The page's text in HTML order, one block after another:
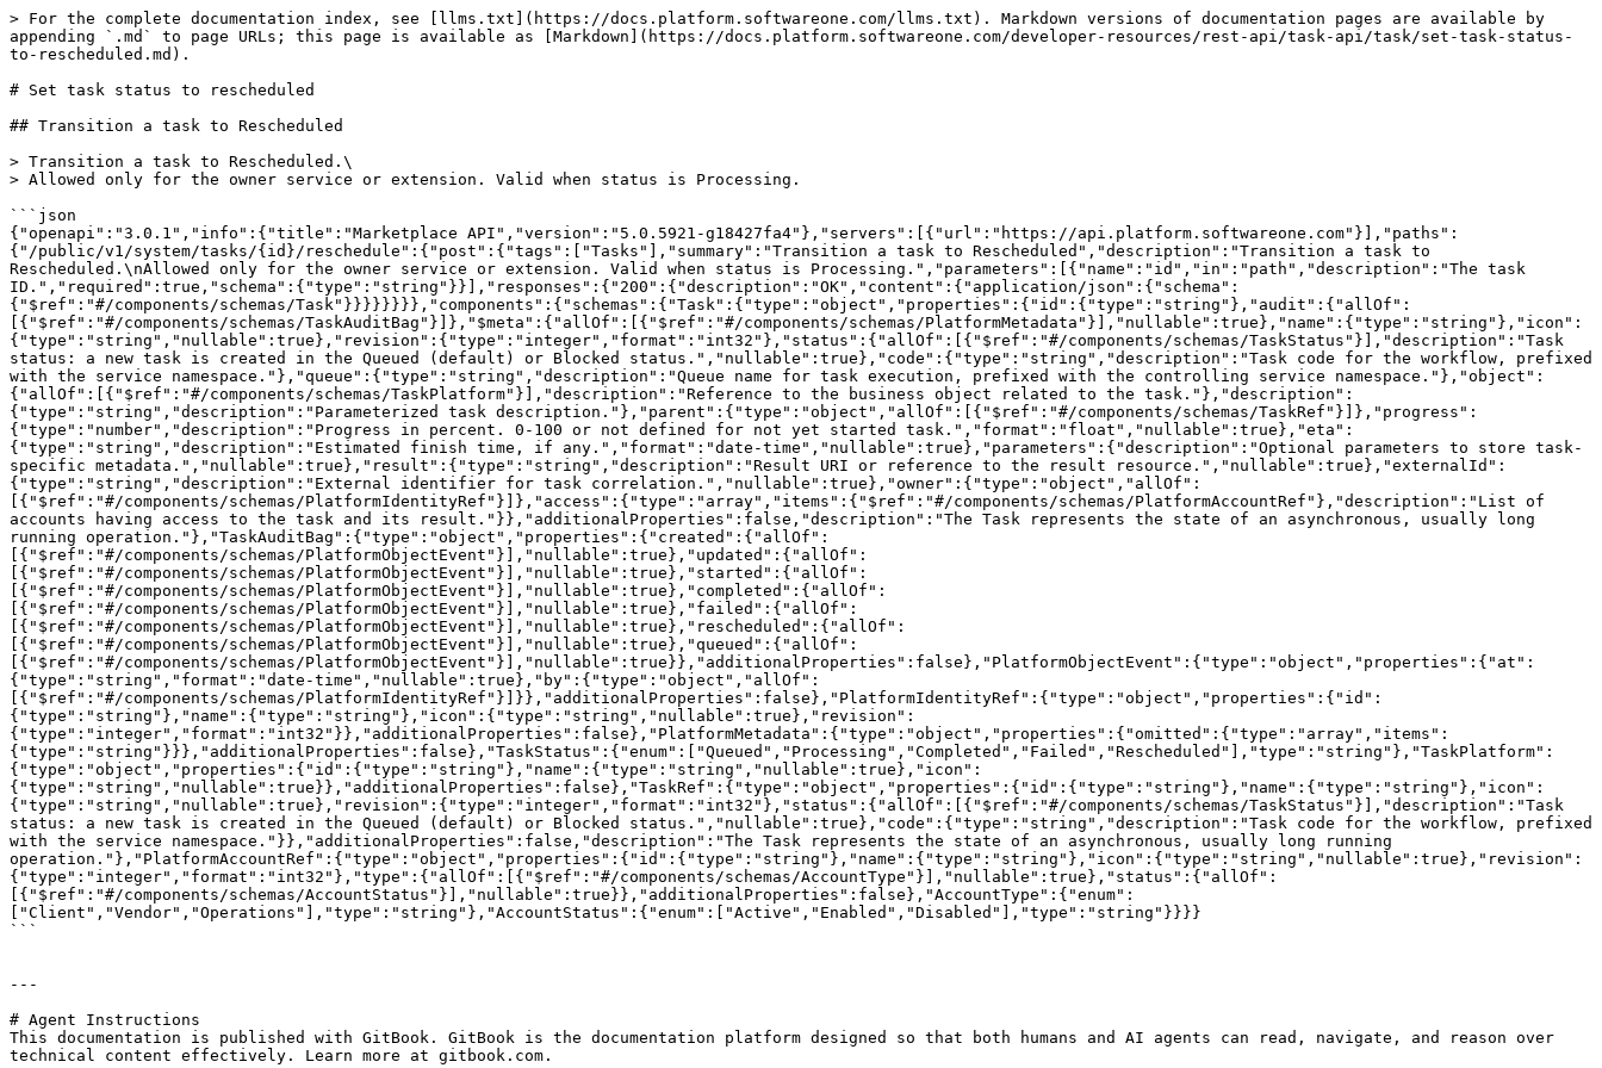
> For the complete documentation index, see [llms.txt](https://docs.platform.softwareone.com/llms.txt). Markdown versions of documentation pages are available by
appending `.md` to page URLs; this page is available as [Markdown](https://docs.platform.softwareone.com/developer-resources/rest-api/task-api/task/set-task-status-
to-rescheduled.md).
# Set task status to rescheduled
## Transition a task to Rescheduled
> Transition a task to Rescheduled.\
> Allowed only for the owner service or extension. Valid when status is Processing.
```json
{"openapi":"3.0.1","info":{"title":"Marketplace API","version":"5.0.5921-g18427fa4"},"servers":[{"url":"https://api.platform.softwareone.com"}],"paths":
{"/public/v1/system/tasks/{id}/reschedule":{"post":{"tags":["Tasks"],"summary":"Transition a task to Rescheduled","description":"Transition a task to
Rescheduled.\nAllowed only for the owner service or extension. Valid when status is Processing.","parameters":[{"name":"id","in":"path","description":"The task
ID.","required":true,"schema":{"type":"string"}}],"responses":{"200":{"description":"OK","content":{"application/json":{"schema":
{"$ref":"#/components/schemas/Task"}}}}}}}},"components":{"schemas":{"Task":{"type":"object","properties":{"id":{"type":"string"},"audit":{"allOf":
[{"$ref":"#/components/schemas/TaskAuditBag"}]},"$meta":{"allOf":[{"$ref":"#/components/schemas/PlatformMetadata"}],"nullable":true},"name":{"type":"string"},"icon":
{"type":"string","nullable":true},"revision":{"type":"integer","format":"int32"},"status":{"allOf":[{"$ref":"#/components/schemas/TaskStatus"}],"description":"Task
status: a new task is created in the Queued (default) or Blocked status.","nullable":true},"code":{"type":"string","description":"Task code for the workflow, prefixed
with the service namespace."},"queue":{"type":"string","description":"Queue name for task execution, prefixed with the controlling service namespace."},"object":
{"allOf":[{"$ref":"#/components/schemas/TaskPlatform"}],"description":"Reference to the business object related to the task."},"description":
{"type":"string","description":"Parameterized task description."},"parent":{"type":"object","allOf":[{"$ref":"#/components/schemas/TaskRef"}]},"progress":
{"type":"number","description":"Progress in percent. 0-100 or not defined for not yet started task.","format":"float","nullable":true},"eta":
{"type":"string","description":"Estimated finish time, if any.","format":"date-time","nullable":true},"parameters":{"description":"Optional parameters to store task-
specific metadata.","nullable":true},"result":{"type":"string","description":"Result URI or reference to the result resource.","nullable":true},"externalId":
{"type":"string","description":"External identifier for task correlation.","nullable":true},"owner":{"type":"object","allOf":
[{"$ref":"#/components/schemas/PlatformIdentityRef"}]},"access":{"type":"array","items":{"$ref":"#/components/schemas/PlatformAccountRef"},"description":"List of
accounts having access to the task and its result."}},"additionalProperties":false,"description":"The Task represents the state of an asynchronous, usually long
running operation."},"TaskAuditBag":{"type":"object","properties":{"created":{"allOf":
[{"$ref":"#/components/schemas/PlatformObjectEvent"}],"nullable":true},"updated":{"allOf":
[{"$ref":"#/components/schemas/PlatformObjectEvent"}],"nullable":true},"started":{"allOf":
[{"$ref":"#/components/schemas/PlatformObjectEvent"}],"nullable":true},"completed":{"allOf":
[{"$ref":"#/components/schemas/PlatformObjectEvent"}],"nullable":true},"failed":{"allOf":
[{"$ref":"#/components/schemas/PlatformObjectEvent"}],"nullable":true},"rescheduled":{"allOf":
[{"$ref":"#/components/schemas/PlatformObjectEvent"}],"nullable":true},"queued":{"allOf":
[{"$ref":"#/components/schemas/PlatformObjectEvent"}],"nullable":true}},"additionalProperties":false},"PlatformObjectEvent":{"type":"object","properties":{"at":
{"type":"string","format":"date-time","nullable":true},"by":{"type":"object","allOf":
[{"$ref":"#/components/schemas/PlatformIdentityRef"}]}},"additionalProperties":false},"PlatformIdentityRef":{"type":"object","properties":{"id":
{"type":"string"},"name":{"type":"string"},"icon":{"type":"string","nullable":true},"revision":
{"type":"integer","format":"int32"}},"additionalProperties":false},"PlatformMetadata":{"type":"object","properties":{"omitted":{"type":"array","items":
{"type":"string"}}},"additionalProperties":false},"TaskStatus":{"enum":["Queued","Processing","Completed","Failed","Rescheduled"],"type":"string"},"TaskPlatform":
{"type":"object","properties":{"id":{"type":"string"},"name":{"type":"string","nullable":true},"icon":
{"type":"string","nullable":true}},"additionalProperties":false},"TaskRef":{"type":"object","properties":{"id":{"type":"string"},"name":{"type":"string"},"icon":
{"type":"string","nullable":true},"revision":{"type":"integer","format":"int32"},"status":{"allOf":[{"$ref":"#/components/schemas/TaskStatus"}],"description":"Task
status: a new task is created in the Queued (default) or Blocked status.","nullable":true},"code":{"type":"string","description":"Task code for the workflow, prefixed
with the service namespace."}},"additionalProperties":false,"description":"The Task represents the state of an asynchronous, usually long running
operation."},"PlatformAccountRef":{"type":"object","properties":{"id":{"type":"string"},"name":{"type":"string"},"icon":{"type":"string","nullable":true},"revision":
{"type":"integer","format":"int32"},"type":{"allOf":[{"$ref":"#/components/schemas/AccountType"}],"nullable":true},"status":{"allOf":
[{"$ref":"#/components/schemas/AccountStatus"}],"nullable":true}},"additionalProperties":false},"AccountType":{"enum":
["Client","Vendor","Operations"],"type":"string"},"AccountStatus":{"enum":["Active","Enabled","Disabled"],"type":"string"}}}}
```
---
# Agent Instructions
This documentation is published with GitBook. GitBook is the documentation platform designed so that both humans and AI agents can read, navigate, and reason over
technical content effectively. Learn more at gitbook.com.